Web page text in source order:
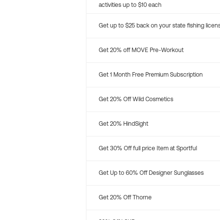
activities up to $10 each
Get up to $25 back on your state fishing
Get 20% off MOVE Pre-Workout
Get 1 Month Free Premium Subscription
Get 20% Off Wild Cosmetics
Get 20% HindSight
Get 30% Off full price Item at Sportful
Get Up to 60% Off Designer Sunglasses
Get 20% Off Thorne